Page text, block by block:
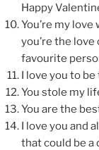
Happy
You’re my love
you’re the
favourite
I love you to
You stole my
You are the
I love you and
that could be a